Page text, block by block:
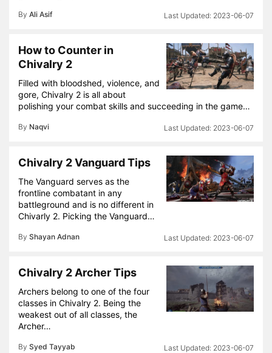
By Ali Asif 2023-06-07
How to Counter in
Chivalry 2
Filled with bloodshed, violence, and
gore, Chivalry 2 is all about
polishing your combat skills and succeeding in the game…
By Naqvi 2023-06-07
Chivalry 2 Vanguard Tips
The Vanguard serves as the
frontline combatant in any
battleground and is no different in
Chivarly 2. Picking the Vanguard…
By Shayan Adnan 2023-06-07
Chivalry 2 Archer Tips
Archers belong to one of the four
classes in Chivalry 2. Being the
weakest out of all classes, the
Archer…
By Syed Tayyab 2023-06-07